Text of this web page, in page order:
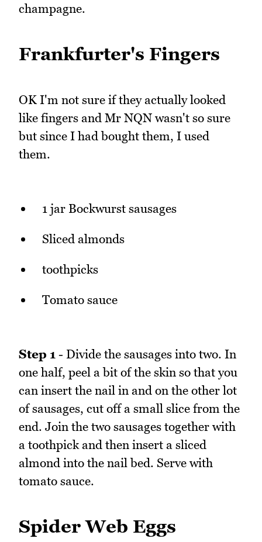
champagne.
Frankfurter's Fingers
OK I'm not sure if they actually looked
like fingers and Mr NQN wasn't so sure
but since I had bought them, I used
them.
1 jar Bockwurst sausages
Sliced almonds
toothpicks
Tomato sauce
Step 1 - Divide the sausages into two. In
one half, peel a bit of the skin so that you
can insert the nail in and on the other lot
of sausages, cut off a small slice from the
end. Join the two sausages together with
a toothpick and then insert a sliced
almond into the nail bed. Serve with
tomato sauce.
Spider Web Eggs